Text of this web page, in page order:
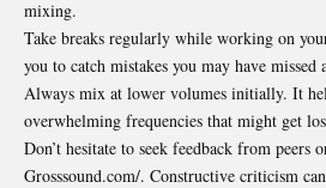
mixing.
Take breaks regularly while working on
you to catch mistakes you may have
Always mix at lower volumes initially. It
overwhelming frequencies that might get
Don’t hesitate to seek feedback from
Grosssound.com/. Constructive criticism